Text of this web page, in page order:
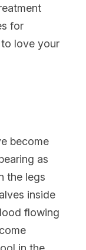
for
love your
become
as
the legs
inside
flowing